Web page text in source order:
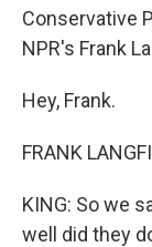
Conservative
NPR's Frank
Hey, Frank.
FRANK
KING: So we
well did they